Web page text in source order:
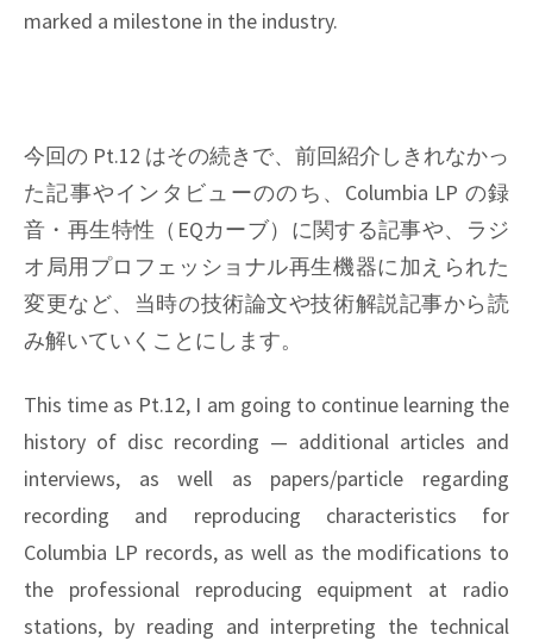
marked a milestone in the industry.
今回の Pt.12 はその続きで、前回紹介しきれなかっ
た記事やインタビューののち、Columbia LP の録
音・再生特性（EQカーブ）に関する記事や、ラジ
オ局用プロフェッショナル再生機器に加えられた
変更など、当時の技術論文や技術解説記事から読
み解いていくことにします。
This time as Pt.12, I am going to continue learning the
history of disc recording — additional articles and
interviews, as well as papers/particle regarding
recording and reproducing characteristics for
Columbia LP records, as well as the modifications to
the professional reproducing equipment at radio
stations, by reading and interpreting the technical